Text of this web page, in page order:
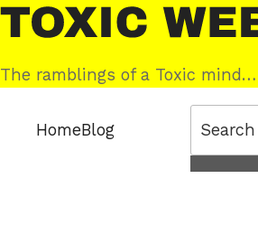
Skip
to
content
Toxic
Web
The ramblings of a Toxic mind…
HomeBlog